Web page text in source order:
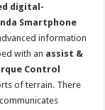
digital-
Smartphone
information
with an assist &
Control
of terrain. There